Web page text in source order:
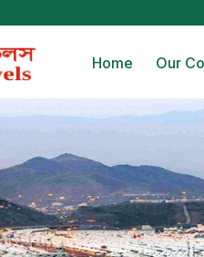
Home Our